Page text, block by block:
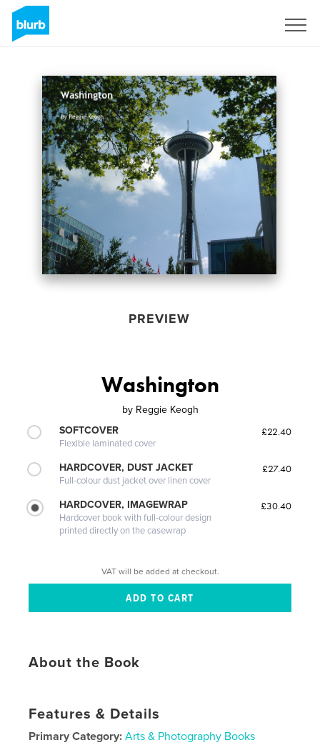
PREVIEW
Washington
by Reggie Keogh
SOFTCOVER
Flexible laminated cover
£22.40
HARDCOVER, DUST JACKET
Full-colour dust jacket over linen cover
£27.40
HARDCOVER, IMAGEWRAP
Hardcover book with full-colour design
printed directly on the casewrap
£30.40
VAT will be added at checkout.
About the Book
Features & Details
Primary Category: Arts & Photography Books